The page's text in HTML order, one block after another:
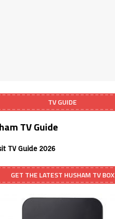
TV GUIDE
TV Guide
TV Guide 2026
GET THE LATEST HUSHAM TV BOX